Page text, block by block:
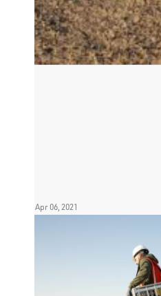
Apr 06, 2021
range
through Middle